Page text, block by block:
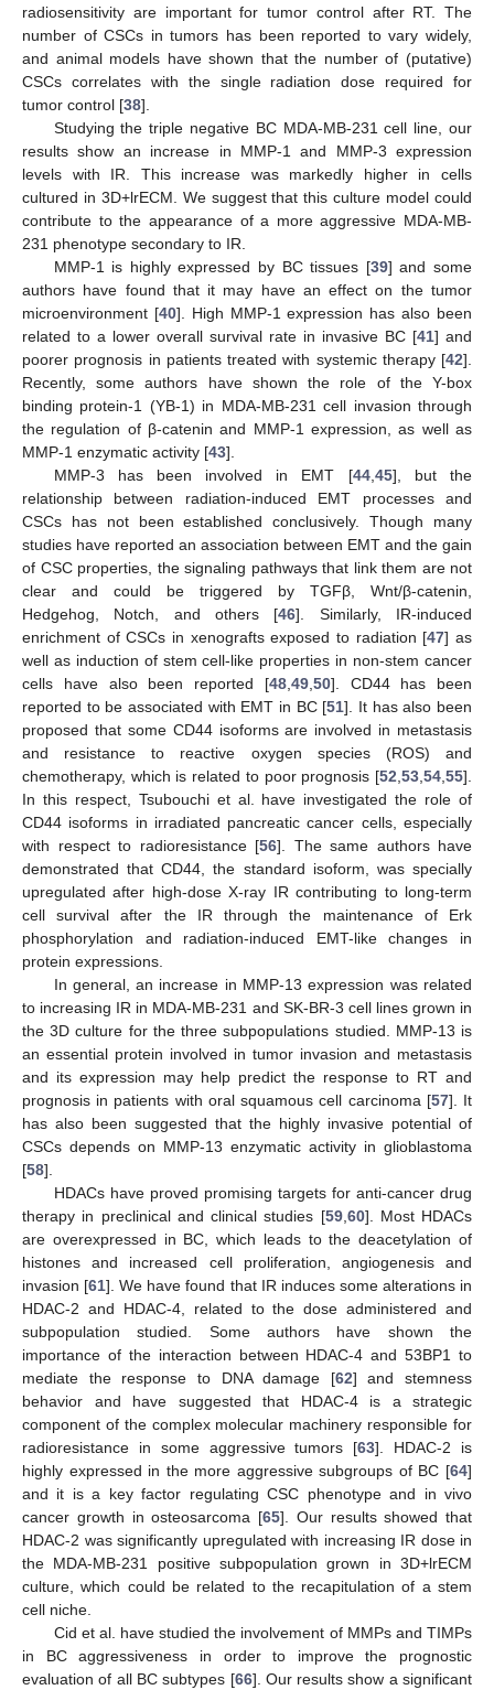
radiosensitivity are important for tumor control after RT. The
number of CSCs in tumors has been reported to vary widely,
and animal models have shown that the number of (putative)
CSCs correlates with the single radiation dose required for
tumor control [38].
Studying the triple negative BC MDA-MB-231 cell line, our
results show an increase in MMP-1 and MMP-3 expression
levels with IR. This increase was markedly higher in cells
cultured in 3D+lrECM. We suggest that this culture model could
contribute to the appearance of a more aggressive MDA-MB-
231 phenotype secondary to IR.
MMP-1 is highly expressed by BC tissues [39] and some
authors have found that it may have an effect on the tumor
microenvironment [40]. High MMP-1 expression has also been
related to a lower overall survival rate in invasive BC [41] and
poorer prognosis in patients treated with systemic therapy [42].
Recently, some authors have shown the role of the Y-box
binding protein-1 (YB-1) in MDA-MB-231 cell invasion through
the regulation of β-catenin and MMP-1 expression, as well as
MMP-1 enzymatic activity [43].
MMP-3 has been involved in EMT [44, 45], but the
relationship between radiation-induced EMT processes and
CSCs has not been established conclusively. Though many
studies have reported an association between EMT and the gain
of CSC properties, the signaling pathways that link them are not
clear and could be triggered by TGFβ, Wnt/β-catenin,
Hedgehog, Notch, and others [46]. Similarly, IR-induced
enrichment of CSCs in xenografts exposed to radiation [47] as
well as induction of stem cell-like properties in non-stem cancer
cells have also been reported [48, 49, 50]. CD44 has been
reported to be associated with EMT in BC [51]. It has also been
proposed that some CD44 isoforms are involved in metastasis
and resistance to reactive oxygen species (ROS) and
chemotherapy, which is related to poor prognosis [52 53 54 55].
In this respect, Tsubouchi et al. have investigated the role of
CD44 isoforms in irradiated pancreatic cancer cells, especially
with respect to radioresistance [56]. The same authors have
demonstrated that CD44, the standard isoform, was specially
upregulated after high-dose X-ray IR contributing to long-term
cell survival after the IR through the maintenance of Erk
phosphorylation and radiation-induced EMT-like changes in
protein expressions.
In general, an increase in MMP-13 expression was related
to increasing IR in MDA-MB-231 and SK-BR-3 cell lines grown in
the 3D culture for the three subpopulations studied. MMP-13 is
an essential protein involved in tumor invasion and metastasis
and its expression may help predict the response to RT and
prognosis in patients with oral squamous cell carcinoma [57]. It
has also been suggested that the highly invasive potential of
CSCs depends on MMP-13 enzymatic activity in glioblastoma
[58].
HDACs have proved promising targets for anti-cancer drug
therapy in preclinical and clinical studies [59, 60]. Most HDACs
are overexpressed in BC, which leads to the deacetylation of
histones and increased cell proliferation, angiogenesis and
invasion [61]. We have found that IR induces some alterations in
HDAC-2 and HDAC-4, related to the dose administered and
subpopulation studied. Some authors have shown the
importance of the interaction between HDAC-4 and 53BP1 to
mediate the response to DNA damage [62] and stemness
behavior and have suggested that HDAC-4 is a strategic
component of the complex molecular machinery responsible for
radioresistance in some aggressive tumors [63]. HDAC-2 is
highly expressed in the more aggressive subgroups of BC [64]
and it is a key factor regulating CSC phenotype and in vivo
cancer growth in osteosarcoma [65]. Our results showed that
HDAC-2 was significantly upregulated with increasing IR dose in
the MDA-MB-231 positive subpopulation grown in 3D+lrECM
culture, which could be related to the recapitulation of a stem
cell niche.
Cid et al. have studied the involvement of MMPs and TIMPs
in BC aggressiveness in order to improve the prognostic
evaluation of all BC subtypes [66]. Our results show a significant